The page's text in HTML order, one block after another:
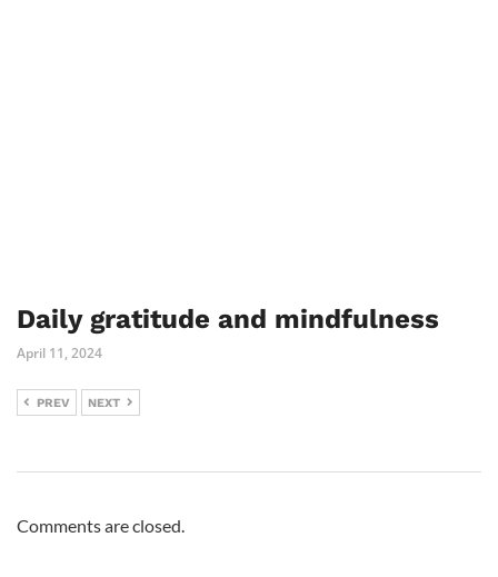
Daily gratitude and mindfulness
April 11, 2024
PREV NEXT
Comments are closed.